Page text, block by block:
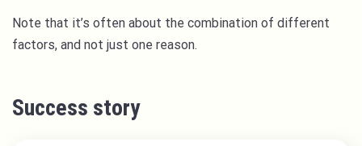
Note that it’s often about the combination of different
factors, and not just one reason.
Success story